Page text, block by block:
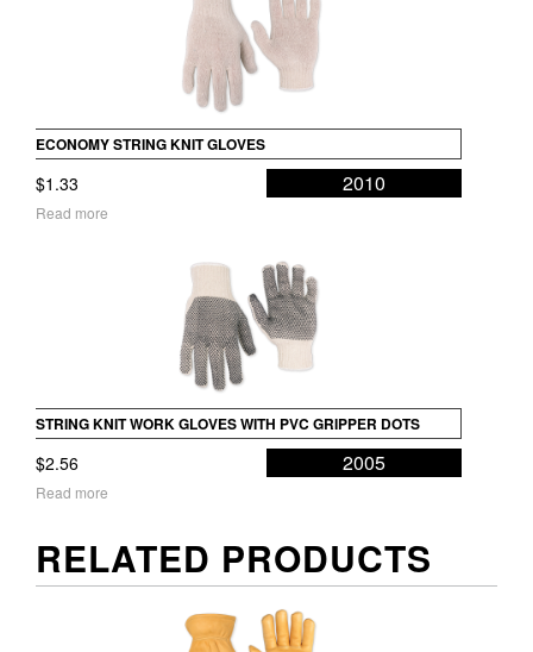
ECONOMY STRING KNIT GLOVES
$1.33 2010
Read more
STRING KNIT WORK GLOVES WITH PVC GRIPPER DOTS
$2.56 2005
Read more
RELATED PRODUCTS